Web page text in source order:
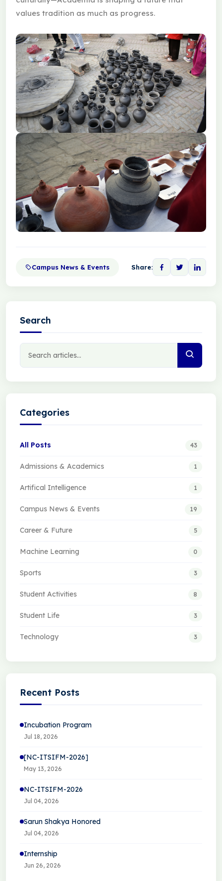
values tradition as much as progress.
Campus News & Events Share:
Search
Categories
All Posts 43
Admissions & Academics 1
Artifical Intelligence 1
Campus News & Events 19
Career & Future 5
Machine Learning 0
Sports 3
Student Activities 8
Student Life 3
Technology 3
Recent Posts
Incubation Program
Jul 18, 2026
[NC-ITSIFM-2026]
May 13, 2026
NC-ITSIFM-2026
Jul 04, 2026
Sarun Shakya Honored
Jul 04, 2026
Internship
Jun 26, 2026